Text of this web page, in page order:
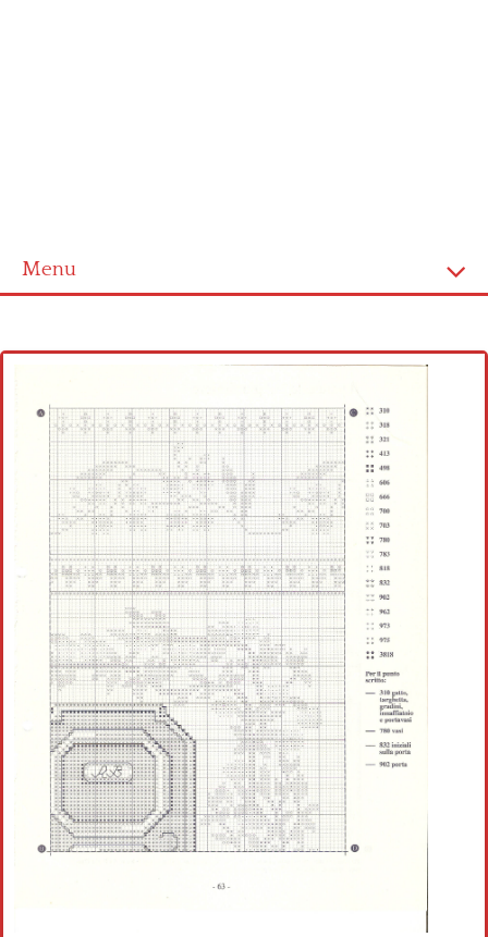
Menu
Cross stitch alphabet
Cross stitch Disney
Crochet round doily
Crochet flowers